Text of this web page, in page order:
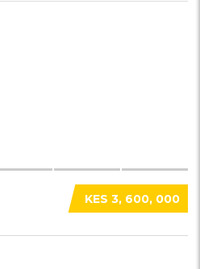
KES 3, 600, 000